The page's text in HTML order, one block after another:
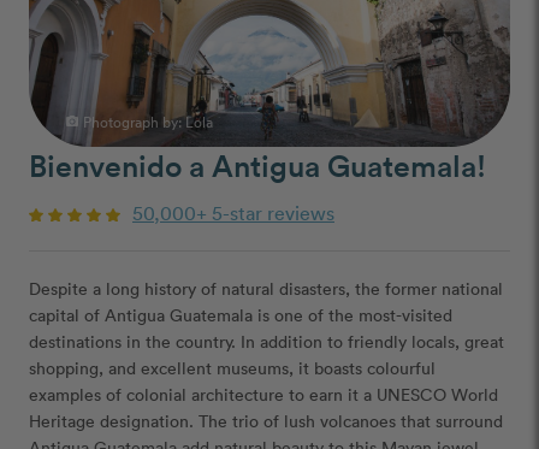
Bienvenido a Antigua Guatemala!
50,000+ 5-star reviews
Despite a long history of natural disasters, the former national
capital of Antigua Guatemala is one of the most-visited
destinations in the country. In addition to friendly locals, great
shopping, and excellent museums, it boasts colourful
examples of colonial architecture to earn it a UNESCO World
Heritage designation. The trio of lush volcanoes that surround
photo_camera Photograph by:Lola